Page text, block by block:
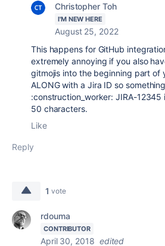
Christopher Toh
I'M NEW HERE
August 25, 2022
This happens for GitHub
extremely annoying if you also
gitmojis into the beginning part of
ALONG with a Jira ID so
:construction_worker: JIRA-
50 characters.
Like
Reply
1 vote
rdouma
CONTRIBUTOR
April 30, 2018 edited